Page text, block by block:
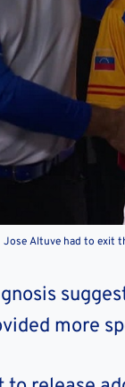
Jose Altuve had to exit
more